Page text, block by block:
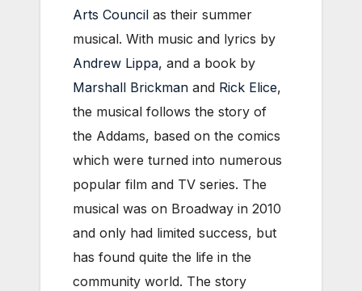
Arts Council as their summer
musical. With music and lyrics by
Andrew Lippa, and a book by
Marshall Brickman and Rick Elice,
the musical follows the story of
the Addams, based on the comics
which were turned into numerous
popular film and TV series. The
musical was on Broadway in 2010
and only had limited success, but
has found quite the life in the
community world. The story